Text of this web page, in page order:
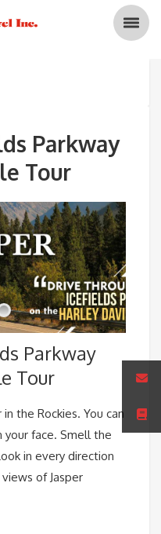
Parkway
Tour
Parkway
Tour
the Rockies. You can
your face. Smell the
in every direction
of Jasper